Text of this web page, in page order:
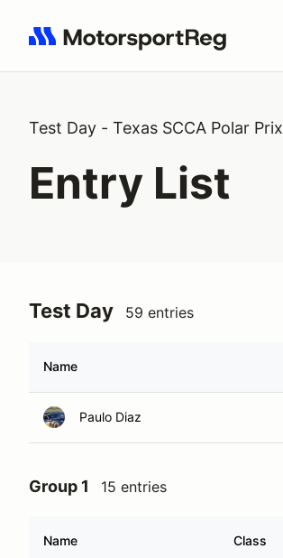
Search results: No search term
Test Day - Texas SCCA Polar Prix
Entry List
Test Day 59 entries
Name
Paulo Diaz
Group 1 15 entries
Name Class